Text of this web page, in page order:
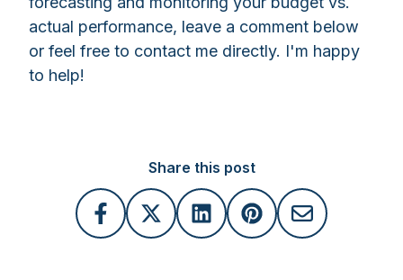
actual performance, leave a comment below
or feel free to contact me directly. I'm happy
to help!
Share this post